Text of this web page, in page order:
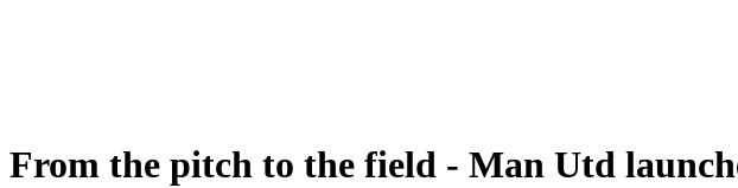
From the pitch to the field - Man Utd